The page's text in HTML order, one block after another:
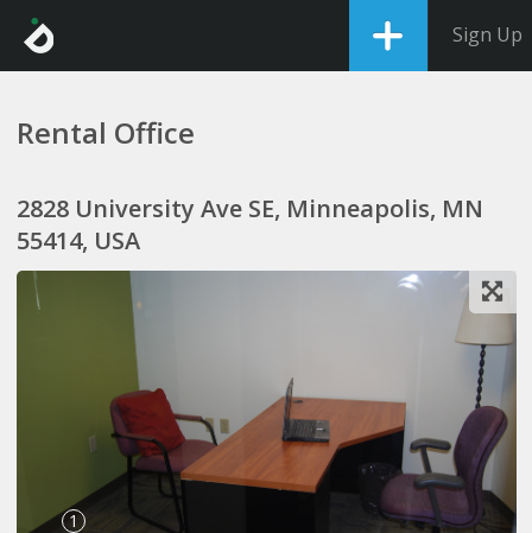
Sign Up
Rental Office
2828 University Ave SE, Minneapolis, MN
55414, USA
1